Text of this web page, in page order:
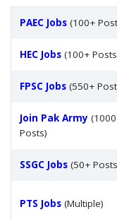
PAEC Jobs (100+
HEC Jobs (100+
FPSC Jobs (550+
Join Pak Army
Posts)
SSGC Jobs (50+
PTS Jobs (Multiple)